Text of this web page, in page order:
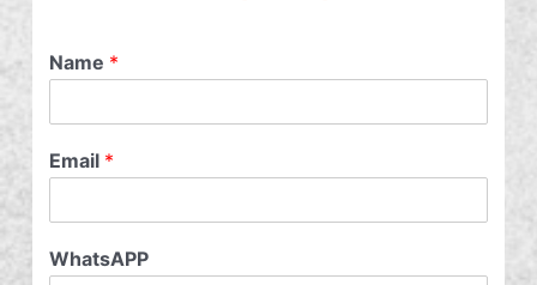
Name *
Email *
WhatsAPP